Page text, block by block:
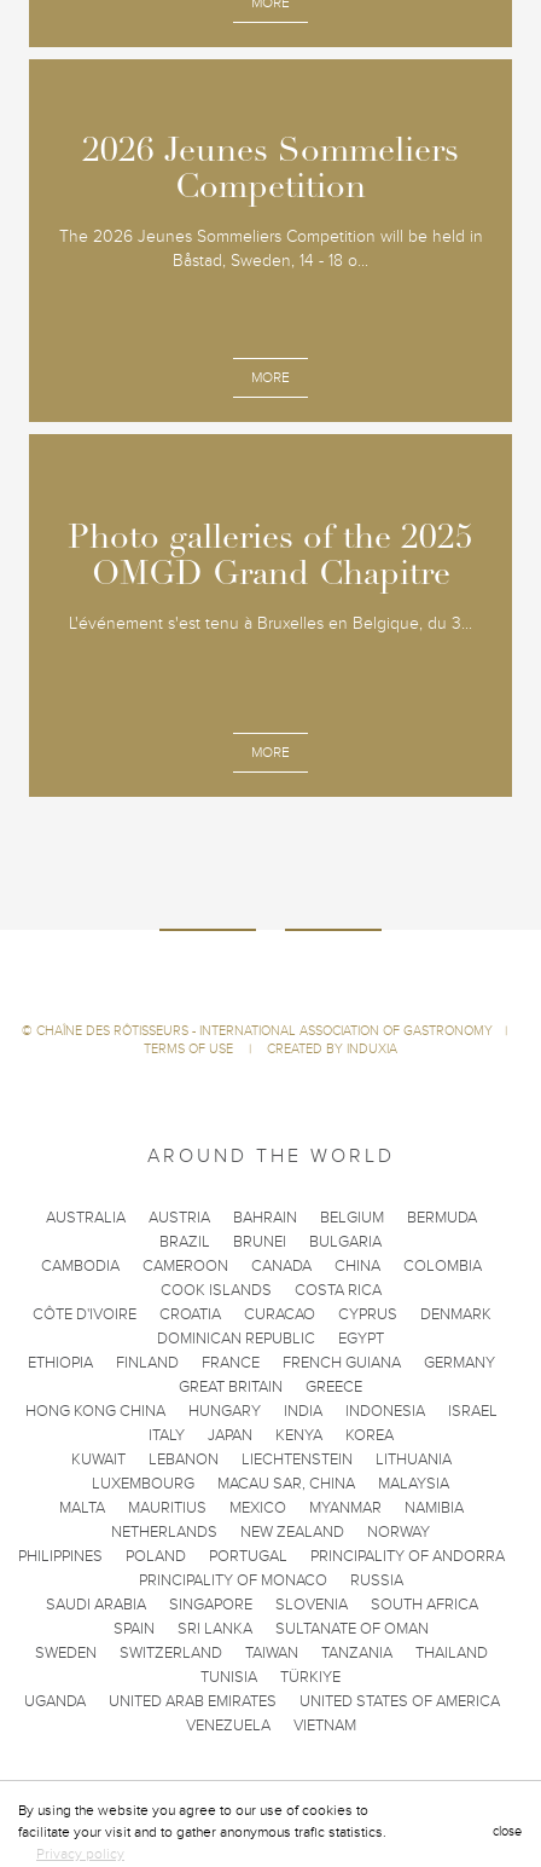
2026 Jeunes Sommeliers
Competition
The 2026 Jeunes Sommeliers Competition will be held in
Båstad, Sweden, 14 - 18 o...
MORE
2026 Jeunes Sommeliers
Competition
Photo galleries of the 2025
OMGD Grand Chapitre
L'événement s'est tenu à Bruxelles en Belgique, du 3...
MORE
Photo galleries of the 2025
OMGD Grand Chapitre
close
By using the website you agree to our use of cookies to
facilitate your visit and to gather anonymous trafic statistics.
Privacy policy
© CHAÎNE DES RÔTISSEURS - INTERNATIONAL ASSOCIATION OF GASTRONOMY
|
TERMS OF USE
| CREATED BY INDUXIA
AROUND THE WORLD
AUSTRALIA AUSTRIA BAHRAIN BELGIUM
BERMUDA
BRAZIL
BRUNEI
BULGARIA
CAMBODIA
CAMEROON CANADA CHINA
COLOMBIA
COOK ISLANDS
COSTA RICA
CÔTE D'IVOIRE
CROATIA CURACAO CYPRUS
DENMARK
DOMINICAN REPUBLIC
EGYPT
ETHIOPIA
FINLAND FRANCE FRENCH GUIANA
GERMANY
GREAT BRITAIN
GREECE
HONG KONG CHINA
HUNGARY INDIA INDONESIA
ISRAEL
ITALY
JAPAN KENYA
KOREA
KUWAIT
LEBANON LIECHTENSTEIN
LITHUANIA
LUXEMBOURG
MACAU SAR, CHINA
MALAYSIA
MALTA
MAURITIUS MEXICO MYANMAR
NAMIBIA
NETHERLANDS
NEW ZEALAND
NORWAY
PHILIPPINES
POLAND PORTUGAL
PRINCIPALITY OF ANDORRA
PRINCIPALITY OF MONACO
RUSSIA
SAUDI ARABIA
SINGAPORE SLOVENIA
SOUTH AFRICA
SPAIN
SRI LANKA
SULTANATE OF OMAN
SWEDEN
SWITZERLAND TAIWAN TANZANIA
THAILAND
TUNISIA
TÜRKIYE
UGANDA
UNITED ARAB EMIRATES
UNITED STATES OF AMERICA
VENEZUELA
VIETNAM